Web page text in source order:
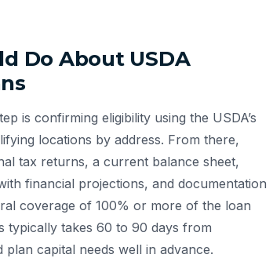
Do About USDA
is confirming eligibility using the USDA’s
locations by address. From there,
tax returns, a current balance sheet,
financial projections, and documentation
coverage of 100% or more of the loan
typically takes 60 to 90 days from
capital needs well in advance.